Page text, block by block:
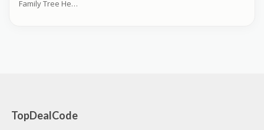
Family Tree Heritage Platinum Coupons
TopDealCode